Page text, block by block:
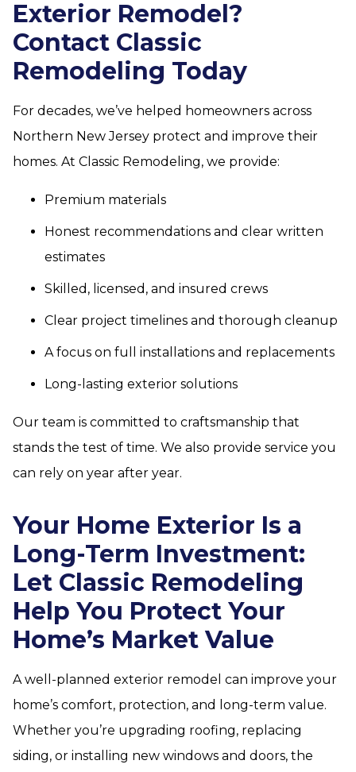
Exterior Remodel?
Contact Classic
Remodeling Today
For decades, we’ve helped homeowners across
Northern New Jersey protect and improve their
homes. At Classic Remodeling, we provide:
Premium materials
Honest recommendations and clear written
estimates
Skilled, licensed, and insured crews
Clear project timelines and thorough cleanup
A focus on full installations and replacements
Long-lasting exterior solutions
Our team is committed to craftsmanship that
stands the test of time. We also provide service you
can rely on year after year.
Your Home Exterior Is a
Long-Term Investment:
Let Classic Remodeling
Help You Protect Your
Home’s Market Value
A well-planned exterior remodel can improve your
home’s comfort, protection, and long-term value.
Whether you’re upgrading roofing, replacing
siding, or installing new windows and doors, the